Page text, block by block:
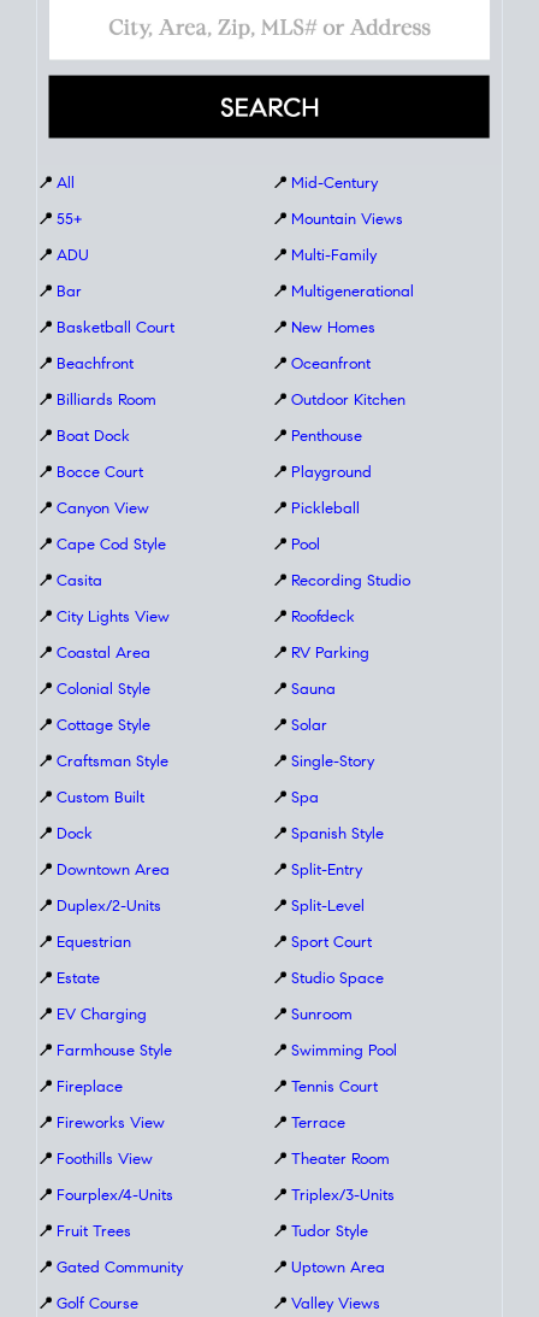
📍 All
📍 55+
📍 ADU
📍 Bar
📍 Basketball Court
📍 Beachfront
📍 Billiards Room
📍 Boat Dock
📍 Bocce Court
📍 Canyon View
📍 Cape Cod Style
📍 Casita
📍 City Lights View
📍 Coastal Area
📍 Colonial Style
📍 Cottage Style
📍 Craftsman Style
📍 Custom Built
📍 Dock
📍 Downtown Area
📍 Duplex/2-Units
📍 Equestrian
📍 Estate
📍 EV Charging
📍 Farmhouse Style
📍 Fireplace
📍 Fireworks View
📍 Foothills View
📍 Fourplex/4-Units
📍 Fruit Trees
📍 Gated Community
📍 Golf Course
📍 Mid-Century
📍 Mountain Views
📍 Multi-Family
📍 Multigenerational
📍 New Homes
📍 Oceanfront
📍 Outdoor Kitchen
📍 Penthouse
📍 Playground
📍 Pickleball
📍 Pool
📍 Recording Studio
📍 Roofdeck
📍 RV Parking
📍 Sauna
📍 Solar
📍 Single-Story
📍 Spa
📍 Spanish Style
📍 Split-Entry
📍 Split-Level
📍 Sport Court
📍 Studio Space
📍 Sunroom
📍 Swimming Pool
📍 Tennis Court
📍 Terrace
📍 Theater Room
📍 Triplex/3-Units
📍 Tudor Style
📍 Uptown Area
📍 Valley Views